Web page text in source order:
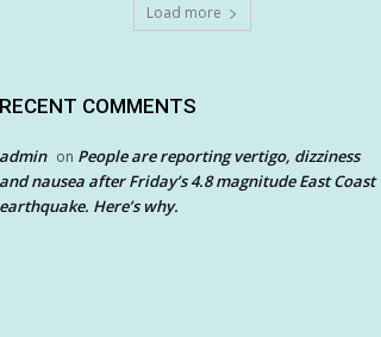
Load more
RECENT COMMENTS
admin on People are reporting vertigo, dizziness
and nausea after Friday’s 4.8 magnitude East Coast
earthquake. Here’s why.